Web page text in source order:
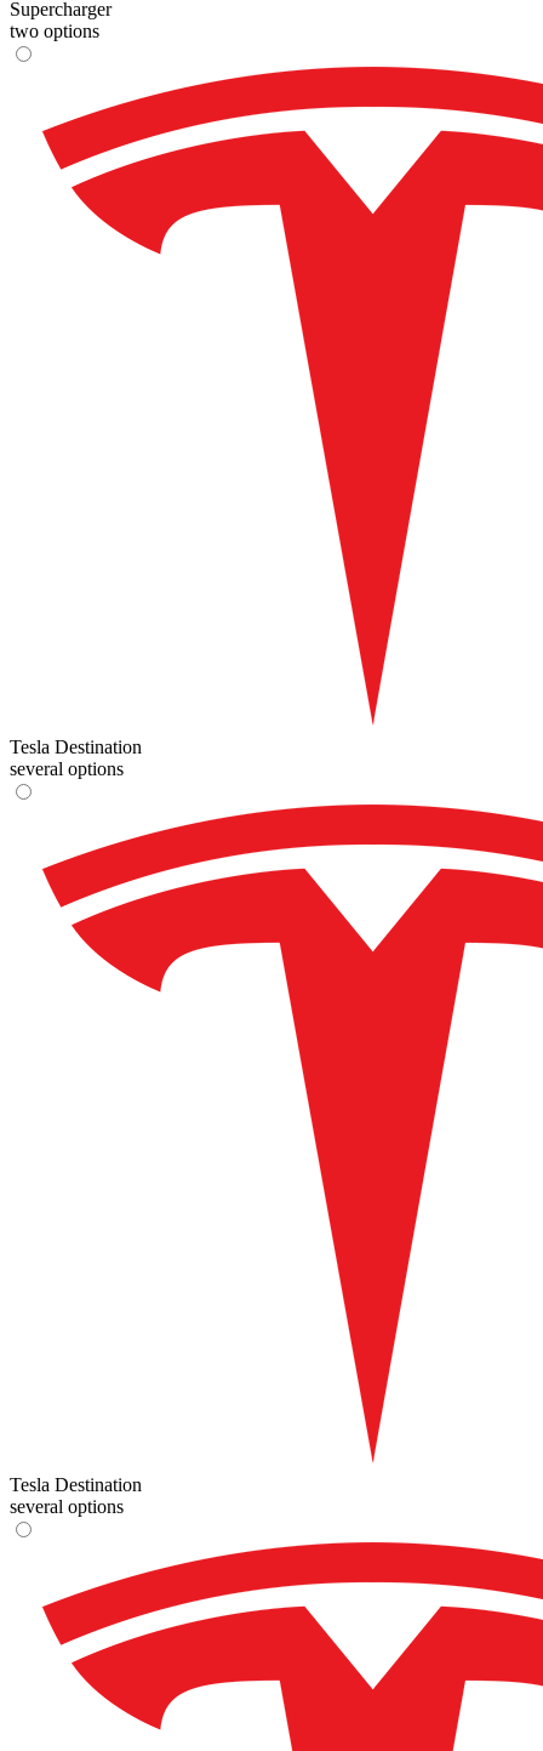
Supercharger
two options
Tesla Destination
several options
Tesla Destination
several options